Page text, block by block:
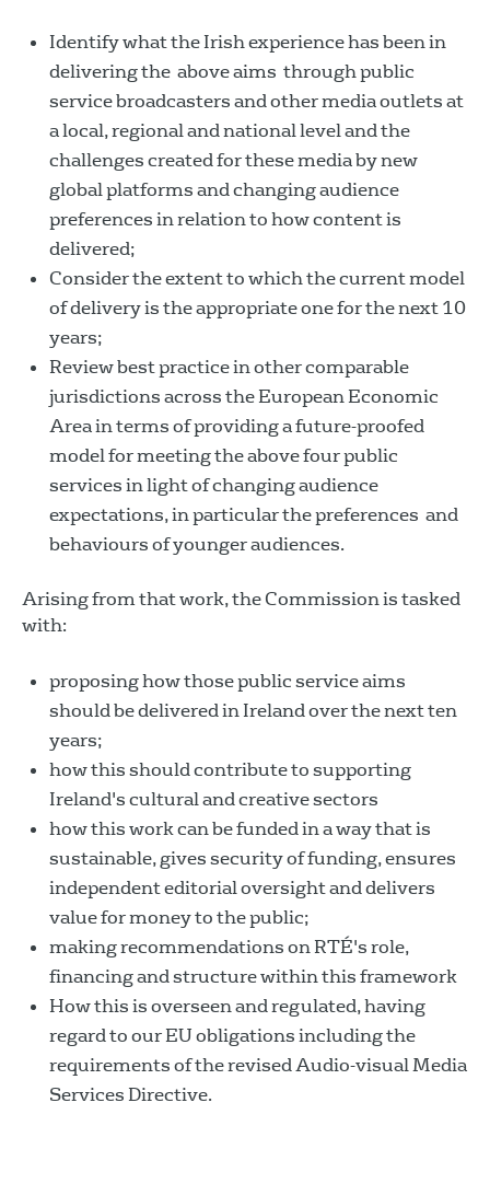
Identify what the Irish experience has been in
delivering the above aims through public
service broadcasters and other media outlets at
a local, regional and national level and the
challenges created for these media by new
global platforms and changing audience
preferences in relation to how content is
delivered;
Consider the extent to which the current model
of delivery is the appropriate one for the next 10
years;
Review best practice in other comparable
jurisdictions across the European Economic
Area in terms of providing a future-proofed
model for meeting the above four public
services in light of changing audience
expectations, in particular the preferences and
behaviours of younger audiences.
Arising from that work, the Commission is tasked
with:
proposing how those public service aims
should be delivered in Ireland over the next ten
years;
how this should contribute to supporting
Ireland's cultural and creative sectors
how this work can be funded in a way that is
sustainable, gives security of funding, ensures
independent editorial oversight and delivers
value for money to the public;
making recommendations on RTÉ's role,
financing and structure within this framework
How this is overseen and regulated, having
regard to our EU obligations including the
requirements of the revised Audio-visual Media
Services Directive.